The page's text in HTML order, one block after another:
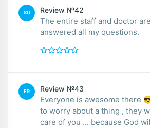
SU Review №42
The entire staff and doctor
answered all my questions.
FR Review №43
Everyone is awesome there
to worry about a thing , they
care of you ... because God